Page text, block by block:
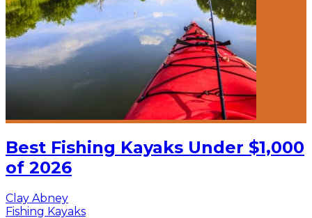
Best Fishing Kayaks Under $1,000
of 2026
Clay Abney
Fishing Kayaks